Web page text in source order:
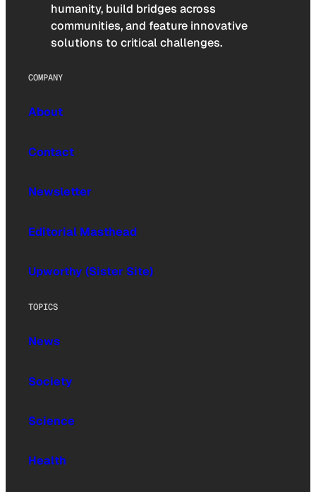
humanity, build bridges across
communities, and feature innovative
solutions to critical challenges.
COMPANY
About
Contact
Newsletter
Editorial Masthead
Upworthy (Sister Site)
TOPICS
News
Society
Science
Health